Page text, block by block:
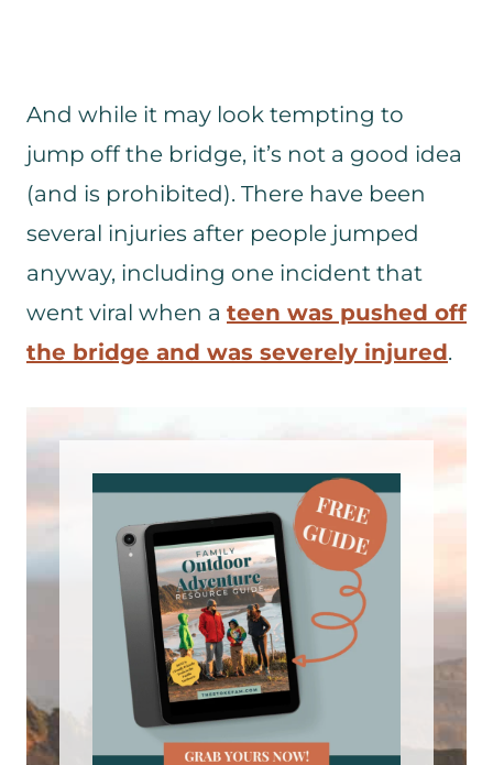
And while it may look tempting to
jump off the bridge, it’s not a good idea
(and is prohibited). There have been
several injuries after people jumped
anyway, including one incident that
went viral when a teen was pushed off
the bridge and was severely injured.